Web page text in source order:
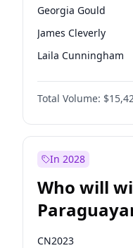
Georgia Gould
James Cleverly
Laila Cunningham
Mete Coban
Rosena Allin-Khan
Sadiq Khan
Total Volume:
In 2028
Who will
election?
CN2023